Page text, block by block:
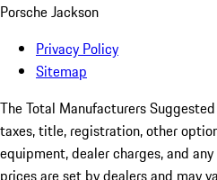
Porsche Jackson
Privacy Policy
Sitemap
The Total Manufacturers
taxes, title, registration, other
equipment, dealer charges, and
prices are set by dealers and may